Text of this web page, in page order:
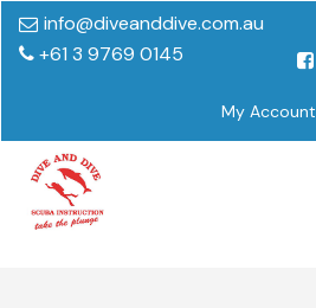
info@diveanddive.com.au
+61 3 9769 0145
My Account